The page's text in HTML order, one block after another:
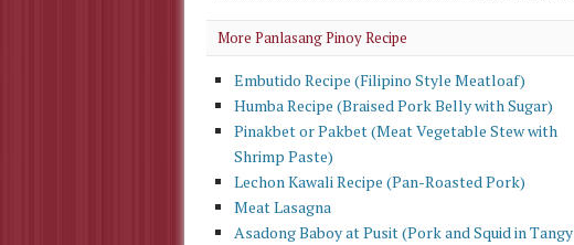
More Panlasang Pinoy Recipe
Embutido Recipe (Filipino Style Meatloaf)
Humba Recipe (Braised Pork Belly with Sugar)
Pinakbet or Pakbet (Meat Vegetable Stew with
Shrimp Paste)
Lechon Kawali Recipe (Pan-Roasted Pork)
Meat Lasagna
Asadong Baboy at Pusit (Pork and Squid in Tangy